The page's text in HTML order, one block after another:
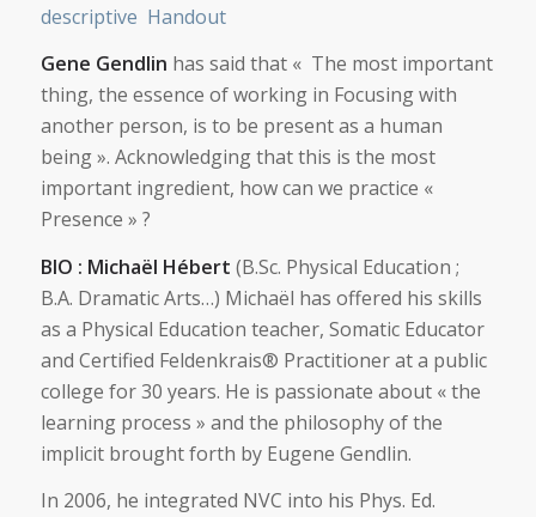
descriptive Handout
Gene Gendlin has said that « The most important
thing, the essence of working in Focusing with
another person, is to be present as a human
being ». Acknowledging that this is the most
important ingredient, how can we practice «
Presence » ?
BIO : Michaël Hébert (B.Sc. Physical Education ;
B.A. Dramatic Arts…) Michaël has offered his skills
as a Physical Education teacher, Somatic Educator
and Certified Feldenkrais® Practitioner at a public
college for 30 years. He is passionate about « the
learning process » and the philosophy of the
implicit brought forth by Eugene Gendlin.
In 2006, he integrated NVC into his Phys. Ed.